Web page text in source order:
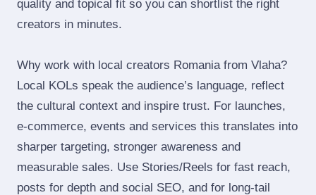
quality and topical fit so you can shortlist the right
creators in minutes.
Why work with local creators Romania from Vlaha?
Local KOLs speak the audience’s language, reflect
the cultural context and inspire trust. For launches,
e‑commerce, events and services this translates into
sharper targeting, stronger awareness and
measurable sales. Use Stories/Reels for fast reach,
posts for depth and social SEO, and for long‑tail